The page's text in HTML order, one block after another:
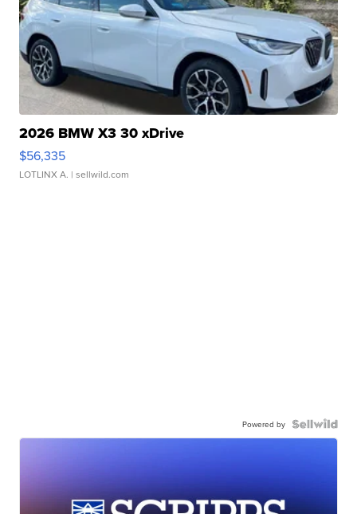
2026 BMW X3 30 xDrive
$56,335
LOTLINX A. | sellwild.com
Powered by